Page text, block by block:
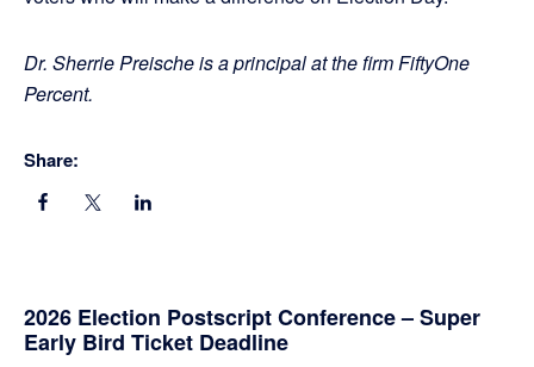
Dr. Sherrie Preische is a principal at the firm FiftyOne
Percent.
Share:
Primary
2026 Election Postscript Conference – Super
Early Bird Ticket Deadline